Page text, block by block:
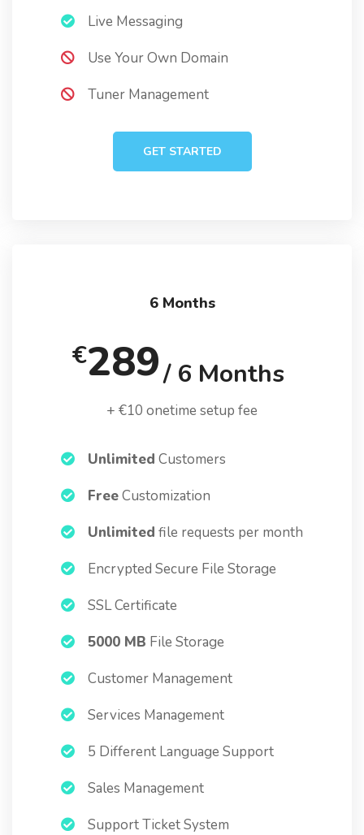
Live Messaging
Use Your Own Domain
Tuner Management
GET STARTED
6 Months
€289/ 6 Months
+ €10 onetime setup fee
Unlimited Customers
FreeCustomization
Unlimited file requests per month
Encrypted Secure File Storage
SSL Certificate
5000 MB File Storage
Customer Management
Services Management
5 Different Language Support
Sales Management
Support Ticket System